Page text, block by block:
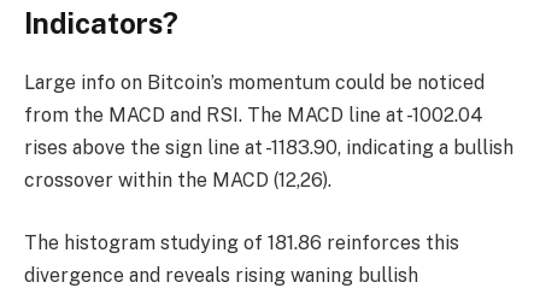
Indicators?
Large info on Bitcoin’s momentum could be noticed
from the MACD and RSI. The MACD line at -1002.04
rises above the sign line at -1183.90, indicating a bullish
crossover within the MACD (12,26).
The histogram studying of 181.86 reinforces this
divergence and reveals rising waning bullish